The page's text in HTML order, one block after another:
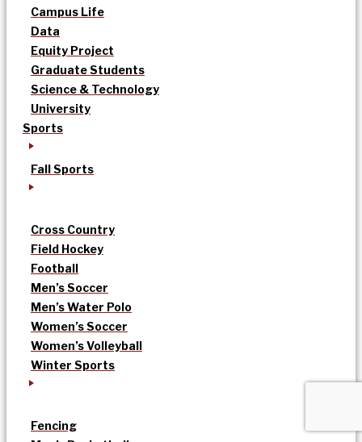
Campus Life
Data
Equity Project
Graduate Students
Science & Technology
University
Sports
Fall Sports
Cross Country
Field Hockey
Football
Men’s Soccer
Men’s Water Polo
Women’s Soccer
Women’s Volleyball
Winter Sports
Fencing